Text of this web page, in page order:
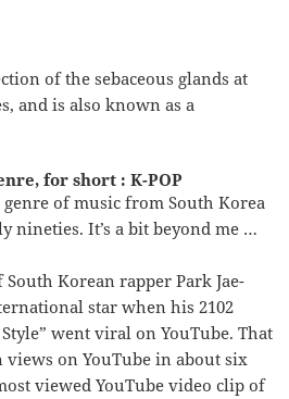
of the sebaceous glands at
and is also known as a
for short : K-POP
of music from South Korea
nineties. It’s a bit beyond me …
South Korean rapper Park Jae-
star when his 2102
went viral on YouTube. That
on YouTube in about six
viewed YouTube video clip of